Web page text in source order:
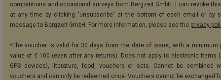
competitions and occasional surveys from Bergzeit GmbH. I can revoke
at any time by clicking "unsubscribe" at the bottom of each email or by
message to Bergzeit GmbH. For more information, please see the privacy
*The voucher is valid for 30 days from the date of issue, with a minimum
value of € 100 (even after any returns). Does not apply to electronic items
GPS devices), literature, food, vouchers or sets. Cannot be combined
vouchers and can only be redeemed once. Vouchers cannot be exchanged